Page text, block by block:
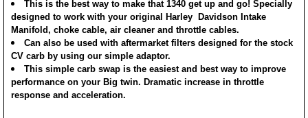
This is the best way to make that 1340 get up and go! Specially
designed to work with your original Harley Davidson Intake
Manifold, choke cable, air cleaner and throttle cables.
Can also be used with aftermarket filters designed for the stock
CV carb by using our simple adaptor.
This simple carb swap is the easiest and best way to improve
performance on your Big twin. Dramatic increase in throttle
response and acceleration.